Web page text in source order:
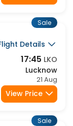
Flight Details
17:45 LKO
Lucknow
21 Aug